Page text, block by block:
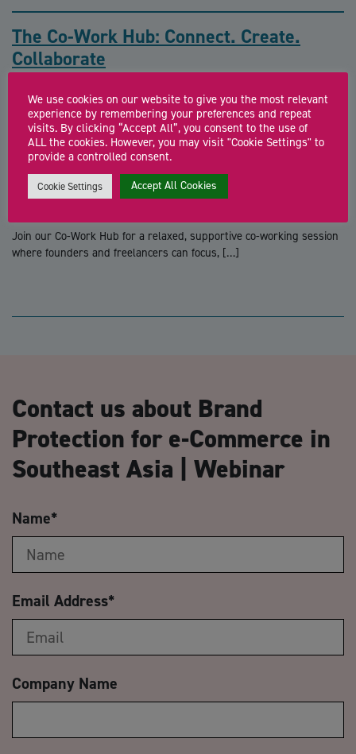
The Co-Work Hub: Connect. Create.
Collaborate
where founders and freelancers can focus, […]
The Co-Work Hub: Connect. Create.
Join our Co-Work Hub for a relaxed, supportive co-working session
where founders and freelancers can focus, […]
Contact us about Brand
Protection for e-Commerce in
Southeast Asia | Webinar
Name*
Email Address*
Company Name
We use cookies on our website to give you the most relevant
experience by remembering your preferences and repeat
visits. By clicking “Accept All”, you consent to the use of
ALL the cookies. However, you may visit "Cookie Settings" to
provide a controlled consent.
Cookie Settings Accept All Cookies